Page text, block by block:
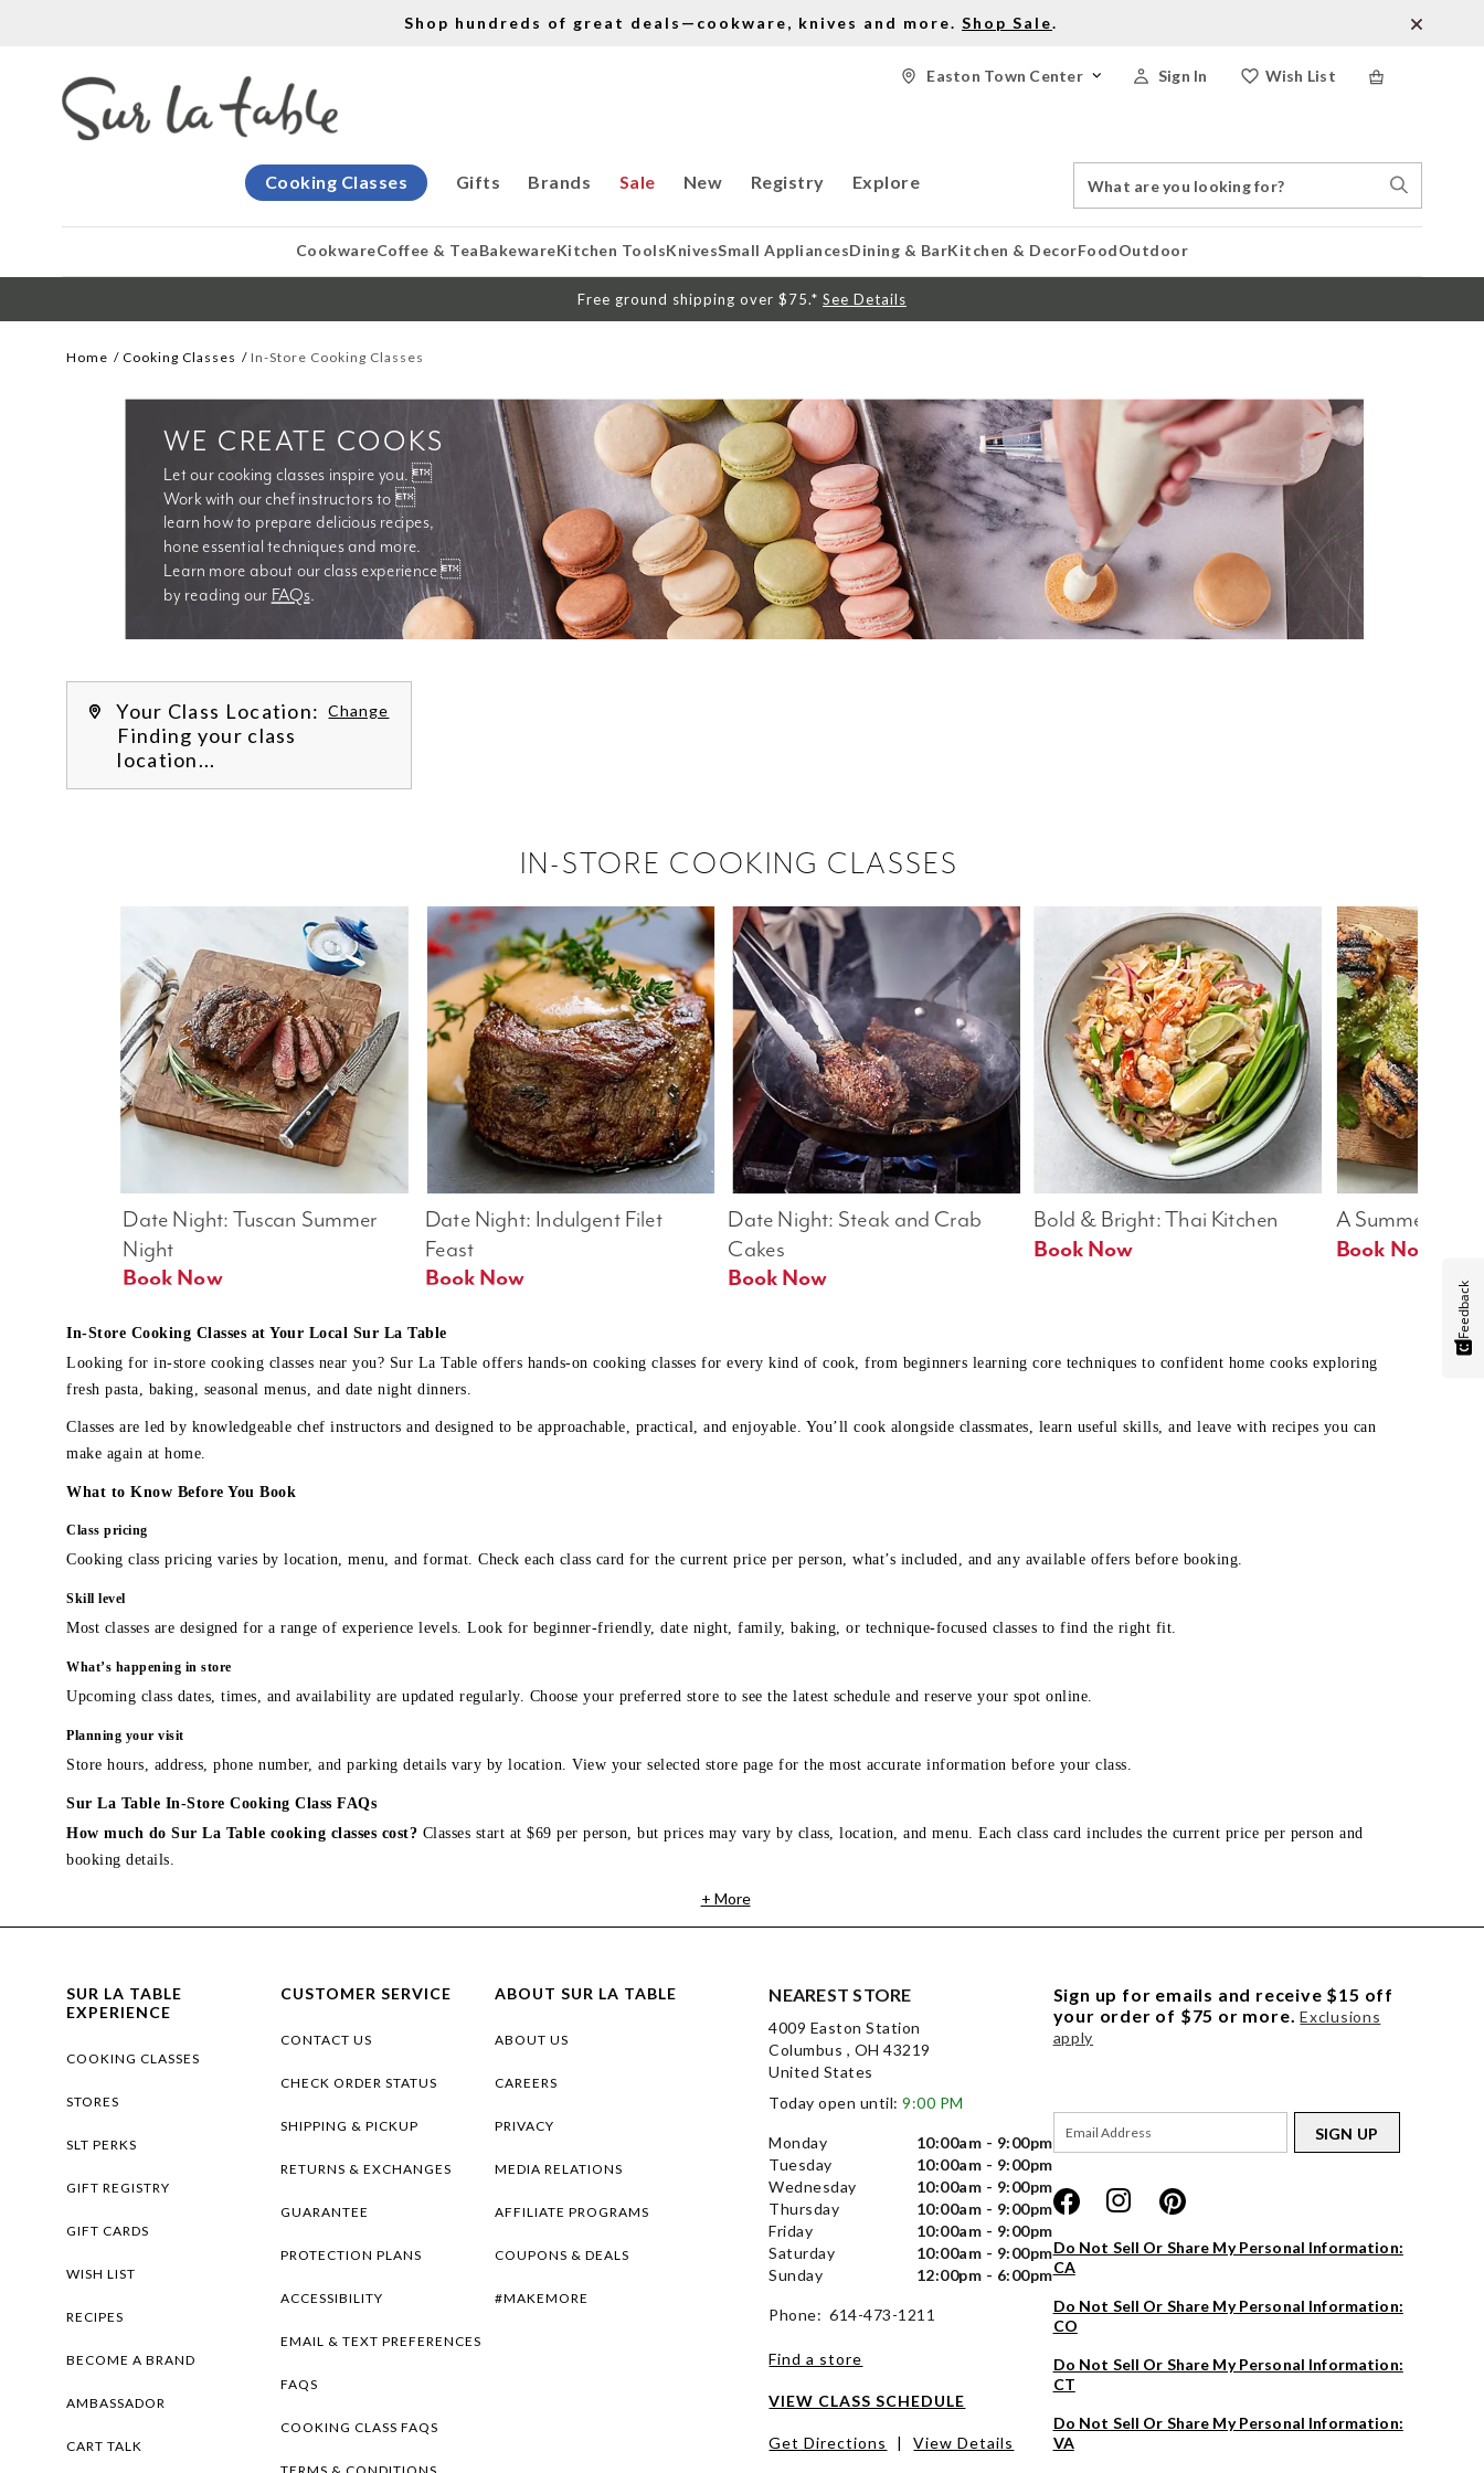
Shop hundreds of great deals—cookware, knives and more. Shop Sale.
Wish List
Sign In
Easton Town Center
Gifts
Cooking Classes Brands Sale New Registry Explore
Catalog
Search
CookwareCoffee & TeaBakewareKitchen ToolsKnivesSmall AppliancesDining & BarKitchen & DecorFoodOutdoor
Free ground shipping over $75.* See Details
Home Cooking Classes In-Store Cooking Classes
Let our cooking classes inspire you. 
Work with our chef instructors to 
learn how to prepare delicious recipes,
Learn more about our class experience 
by reading our FAQs.
WE CREATE COOKS
Your Class Location: Change
Finding your class
location...
IN-STORE COOKING CLASSES
A Summer Table
Book Now
Bold & Bright: Thai Kitchen
Book Now
Date Night: Steak and Crab
Cakes
Book Now
Date Night: Indulgent Filet
Feast
Date Night: Tuscan Summer
Night
Book Now
In-Store Cooking Classes at Your Local Sur La Table
Looking for in-store cooking classes near you? Sur La Table offers hands-on cooking classes for every kind of cook, from beginners learning core techniques to confident home cooks exploring
fresh pasta, baking, seasonal menus, and date night dinners.
Classes are led by knowledgeable chef instructors and designed to be approachable, practical, and enjoyable. You’ll cook alongside classmates, learn useful skills, and leave with recipes you can
make again at home.
What to Know Before You Book
Class pricing
Cooking class pricing varies by location, menu, and format. Check each class card for the current price per person, what’s included, and any available offers before booking.
Skill level
Most classes are designed for a range of experience levels. Look for beginner-friendly, date night, family, baking, or technique-focused classes to find the right fit.
What’s happening in store
Upcoming class dates, times, and availability are updated regularly. Choose your preferred store to see the latest schedule and reserve your spot online.
Planning your visit
Store hours, address, phone number, and parking details vary by location. View your selected store page for the most accurate information before your class.
Sur La Table In-Store Cooking Class FAQs
How much do Sur La Table cooking classes cost? Classes start at $69 per person, but prices may vary by class, location, and menu. Each class card includes the current price per person and
booking details.
+ More
SUR LA TABLE
EXPERIENCE
COOKING CLASSES
STORES
SLT PERKS
GIFT REGISTRY
GIFT CARDS
WISH LIST
RECIPES
BECOME A BRAND
AMBASSADOR
CART TALK
CUSTOMER SERVICE
CONTACT US
CHECK ORDER STATUS
SHIPPING & PICKUP
RETURNS & EXCHANGES
GUARANTEE
PROTECTION PLANS
ACCESSIBILITY
EMAIL & TEXT PREFERENCES
FAQS
COOKING CLASS FAQS
ABOUT SUR LA TABLE
ABOUT US
CAREERS
PRIVACY
MEDIA RELATIONS
AFFILIATE PROGRAMS
COUPONS & DEALS
#MAKEMORE
NEAREST STORE
4009 Easton Station
Columbus , OH 43219
United States
Today open until:9:00 PM
Monday
10:00am - 9:00pm
Tuesday
10:00am - 9:00pm
Wednesday
10:00am - 9:00pm
Thursday
10:00am - 9:00pm
Friday
10:00am - 9:00pm
Saturday
10:00am - 9:00pm
Sunday
12:00pm - 6:00pm
Phone: 614-473-1211
Find a store
VIEW CLASS SCHEDULE
Get Directions | View Details
Sign up for emails and receive $15 off
your order of $75 or more. Exclusions
apply
SIGN UP
Do Not Sell Or Share My Personal Information:
CA
Do Not Sell Or Share My Personal Information:
CO
Do Not Sell Or Share My Personal Information:
CT
Do Not Sell Or Share My Personal Information:
VA
Feedback